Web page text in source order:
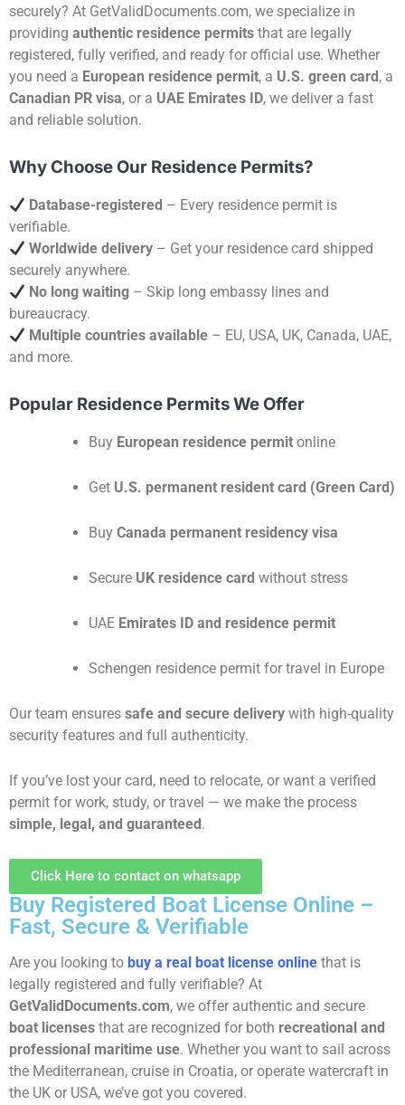
securely? At GetValidDocuments.com, we specialize in
providing authentic residence permits that are legally
registered, fully verified, and ready for official use. Whether
you need a European residence permit, a U.S. green card, a
Canadian PR visa, or a UAE Emirates ID, we deliver a fast
and reliable solution.
Why Choose Our Residence Permits?
Database-registered – Every residence permit is
verifiable.
Worldwide delivery – Get your residence card shipped
securely anywhere.
No long waiting – Skip long embassy lines and
bureaucracy.
Multiple countries available – EU, USA, UK, Canada, UAE,
and more.
Popular Residence Permits We Offer
Buy European residence permit online
Get U.S. permanent resident card (Green Card)
Buy Canada permanent residency visa
Secure UK residence card without stress
UAE Emirates ID and residence permit
Schengen residence permit for travel in Europe
Our team ensures safe and secure delivery with high-quality
security features and full authenticity.
If you’ve lost your card, need to relocate, or want a verified
permit for work, study, or travel — we make the process
simple, legal, and guaranteed.
Click Here to contact on whatsapp
Buy Registered Boat License Online –
Fast, Secure & Verifiable
Are you looking to buy a real boat license online that is
legally registered and fully verifiable? At
GetValidDocuments.com, we offer authentic and secure
boat licenses that are recognized for both recreational and
professional maritime use. Whether you want to sail across
the Mediterranean, cruise in Croatia, or operate watercraft in
the UK or USA, we’ve got you covered.